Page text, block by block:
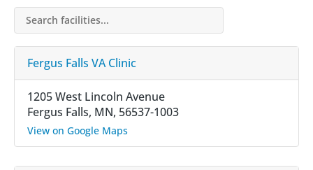
Search facilities…
Fergus Falls VA Clinic
1205 West Lincoln Avenue
Fergus Falls, MN, 56537-1003
View on Google Maps